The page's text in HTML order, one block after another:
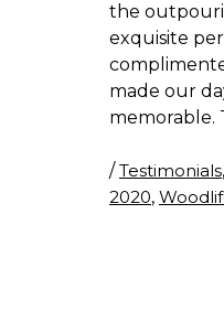
the
exquisite
made our
memorable.
/Testimonials,
2020,